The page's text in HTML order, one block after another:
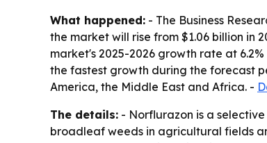
What happened: - The Business
the market will rise from $1.06 billion in
market's 2025-2026 growth rate at
the fastest growth during the forecast
America, the Middle East and Africa. -
The details: - Norflurazon is a
broadleaf weeds in agricultural fields